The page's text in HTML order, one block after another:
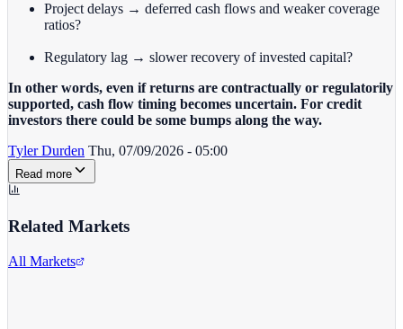
Project delays → deferred cash flows and weaker coverage
ratios?
Regulatory lag → slower recovery of invested capital?
In other words, even if returns are contractually or regulatorily
supported, cash flow timing becomes uncertain. For credit
investors there could be some bumps along the way.
Tyler Durden Thu, 07/09/2026 - 05:00
Read more
Related Markets
All Markets